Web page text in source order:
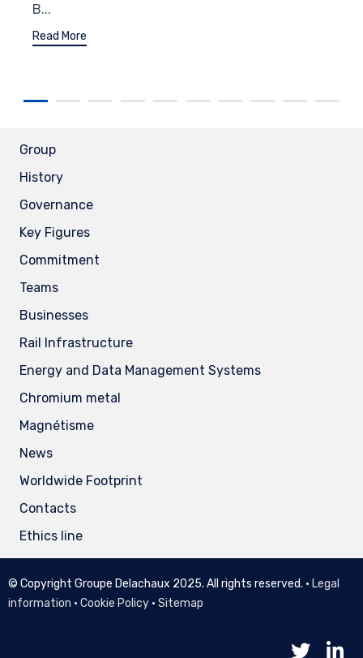
B...
Read More
Group
History
Governance
Key Figures
Commitment
Teams
Businesses
Rail Infrastructure
Energy and Data Management Systems
Chromium metal
Magnétisme
News
Worldwide Footprint
Contacts
Ethics line
© Copyright Groupe Delachaux 2025. All rights reserved. • Legal
information • Cookie Policy • Sitemap